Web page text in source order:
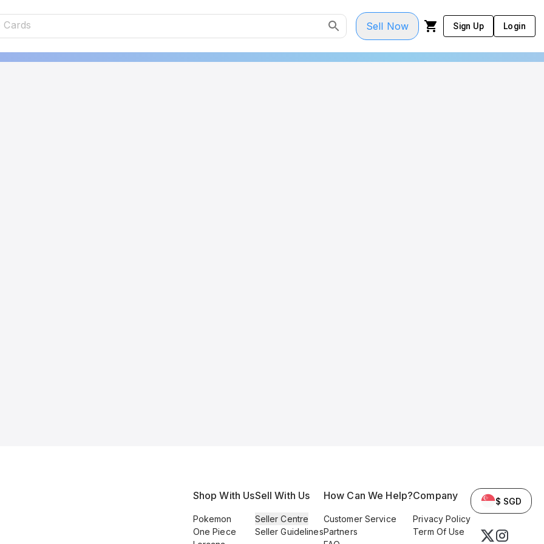
Sell Now Sign Up Login
Shop With Us
Pokemon
One Piece
Sell With Us
Seller Centre
Seller Guidelines
How Can We Help?
Customer Service
Partners
Company
Privacy Policy
Term Of Use
$ SGD